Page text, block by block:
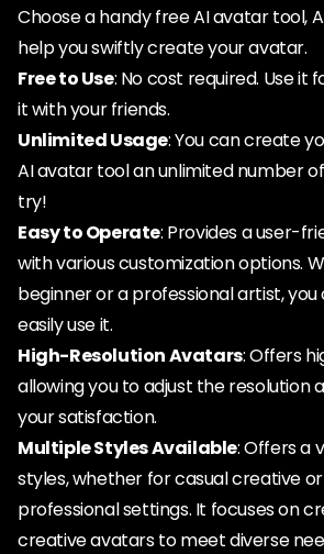
Choose a handy free AI avatar tool,
help you swiftly create your avatar.
Free to Use: No cost required. Use it
it with your friends.
Unlimited Usage: You can create
AI avatar tool an unlimited number
try!
Easy to Operate: Provides a user-
with various customization options.
beginner or a professional artist, you
easily use it.
High-Resolution Avatars: Offers
allowing you to adjust the resolution
your satisfaction.
Multiple Styles Available: Offers a
styles, whether for casual creative
professional settings. It focuses on
creative avatars to meet diverse